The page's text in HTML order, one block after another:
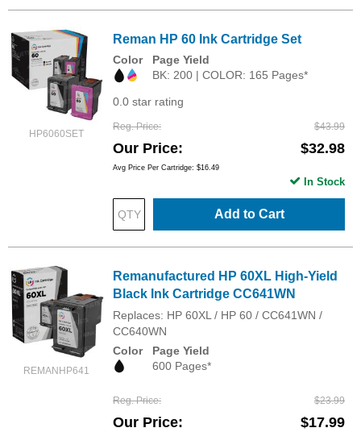
HP6060SET
Reman HP 60 Ink Cartridge Set
Color
Page Yield
BK: 200 | COLOR: 165 Pages*
0.0 star rating
Reg. Price $43.99
Our Price $32.98
Avg Price Per Cartridge: $16.49
Add to Cart
In Stock
REMANHP641
Remanufactured HP 60XL High-Yield
Black Ink Cartridge CC641WN
Replaces: HP 60XL / HP 60 / CC641WN /
CC640WN
Color
Page Yield
600 Pages*
Reg. Price $23.99
Our Price $17.99